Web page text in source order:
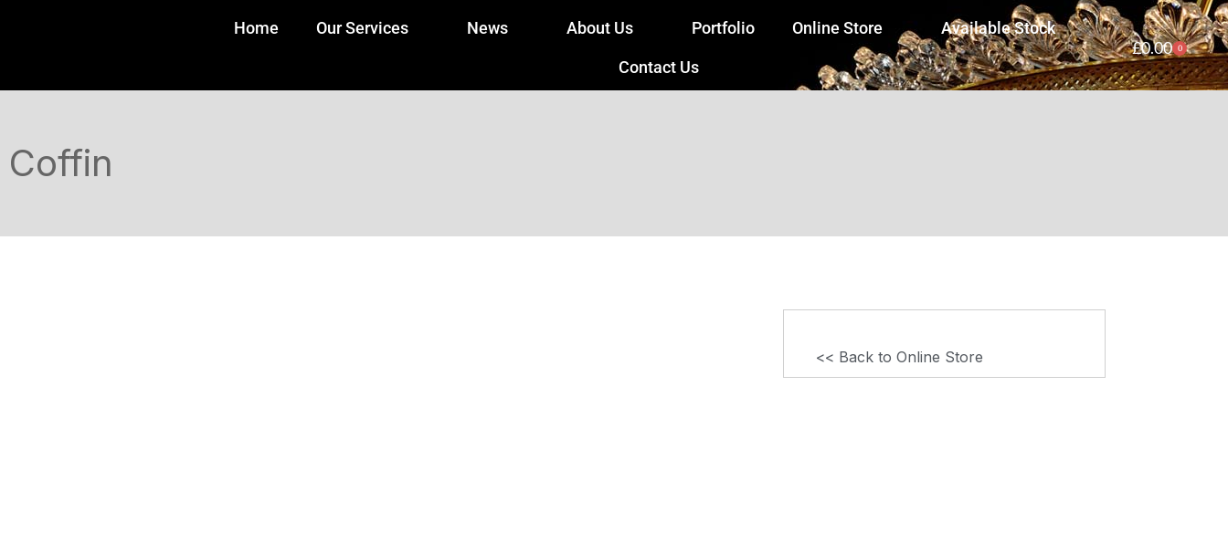
Home Our Services News About Us Portfolio Online Store Available Stock
Contact Us
£0.00 0
Coffin
<< Back to Online Store